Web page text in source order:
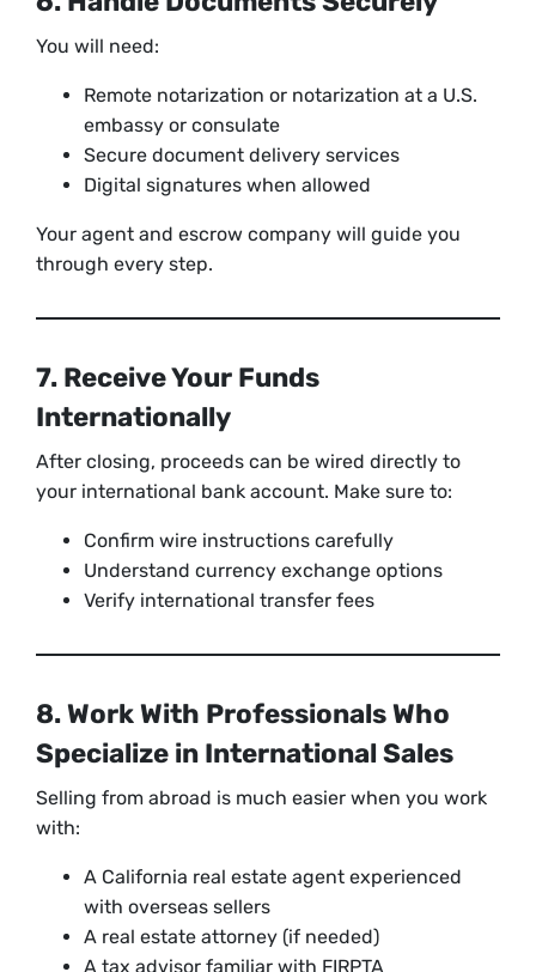
You will need:
Remote notarization or notarization at a U.S.
embassy or consulate
Secure document delivery services
Digital signatures when allowed
Your agent and escrow company will guide you
through every step.
7. Receive Your Funds
Internationally
After closing, proceeds can be wired directly to
your international bank account. Make sure to:
Confirm wire instructions carefully
Understand currency exchange options
Verify international transfer fees
8. Work With Professionals Who
Specialize in International Sales
Selling from abroad is much easier when you work
with:
A California real estate agent experienced
with overseas sellers
A real estate attorney (if needed)
A tax advisor familiar with FIRPTA